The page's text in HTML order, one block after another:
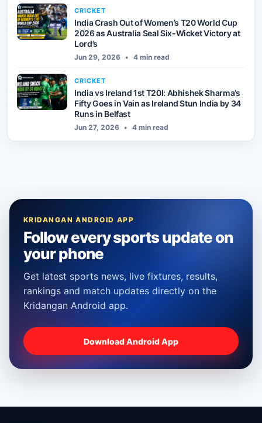
CRICKET
India Crash Out of Women’s T20 World Cup
2026 as Australia Seal Six-Wicket Victory at
Lord’s
Jun 29, 2026 • 4 min read
CRICKET
India vs Ireland 1st T20I: Abhishek Sharma’s
Fifty Goes in Vain as Ireland Stun India by 34
Runs in Belfast
Jun 27, 2026 • 4 min read
KRIDANGAN ANDROID APP
Follow every sports update on
your phone
Get latest sports news, live fixtures, results,
rankings and match updates directly on the
Kridangan Android app.
Download Android App